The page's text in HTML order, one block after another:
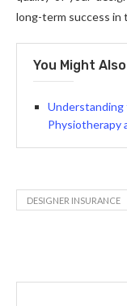
long-term success in
You Might
Physiotherapy
DESIGNER INSURANCE